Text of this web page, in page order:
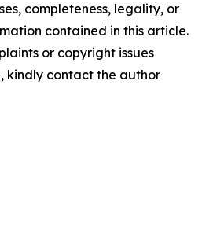
completeness, legality, or
contained in this article.
or copyright issues
kindly contact the author